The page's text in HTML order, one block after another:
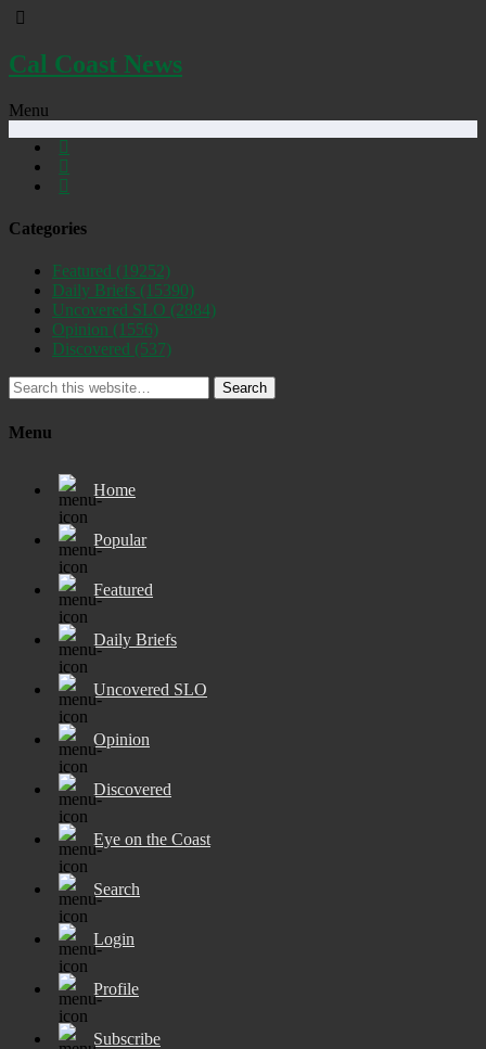
Cal Coast News
Menu
Categories
Featured (19252)
Daily Briefs (15390)
Uncovered SLO (2884)
Opinion (1556)
Discovered (537)
Search
Menu
Home
Popular
Featured
Daily Briefs
Uncovered SLO
Opinion
Discovered
Eye on the Coast
Search
Login
Profile
Subscribe